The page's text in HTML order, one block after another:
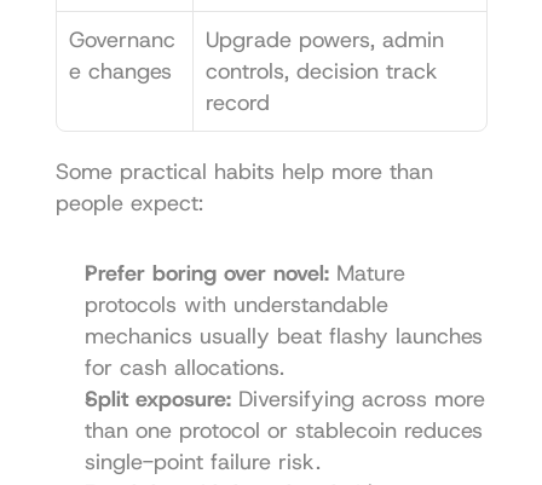
Governanc
e changes
Upgrade powers, admin
controls, decision track
record
Some practical habits help more than
people expect:
Prefer boring over novel: Mature
protocols with understandable
mechanics usually beat flashy launches
for cash allocations.
Split exposure: Diversifying across more
than one protocol or stablecoin reduces
single-point failure risk.